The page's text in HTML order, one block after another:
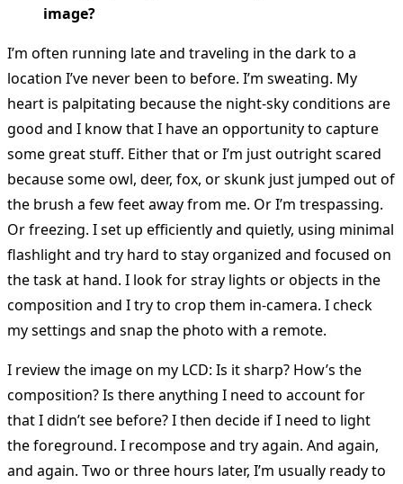
image?
I’m often running late and traveling in the dark to a
location I’ve never been to before. I’m sweating. My
heart is palpitating because the night-sky conditions are
good and I know that I have an opportunity to capture
some great stuff. Either that or I’m just outright scared
because some owl, deer, fox, or skunk just jumped out of
the brush a few feet away from me. Or I’m trespassing.
Or freezing. I set up efficiently and quietly, using minimal
flashlight and try hard to stay organized and focused on
the task at hand. I look for stray lights or objects in the
composition and I try to crop them in-camera. I check
my settings and snap the photo with a remote.
I review the image on my LCD: Is it sharp? How’s the
composition? Is there anything I need to account for
that I didn’t see before? I then decide if I need to light
the foreground. I recompose and try again. And again,
and again. Two or three hours later, I’m usually ready to